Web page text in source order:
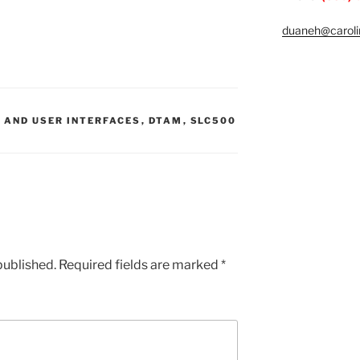
USER INTERFACES , DTAM , SLC500
Required fields are marked *